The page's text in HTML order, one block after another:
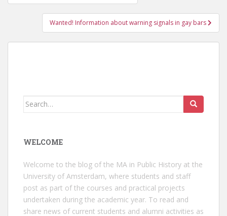
navigation
Wanted! Information about warning signals in gay bars
Search
WELCOME
Welcome to the blog of the MA in Public History at the
University of Amsterdam, where students and staff
post as part of the courses and practical projects
undertaken during the academic year. To read and
share news of current students and alumni activities as